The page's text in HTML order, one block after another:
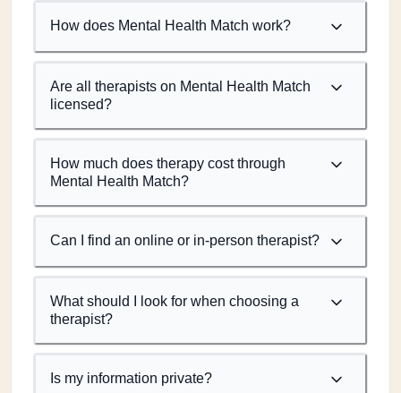
How does Mental Health Match work?
Are all therapists on Mental Health Match
licensed?
How much does therapy cost through
Mental Health Match?
Can I find an online or in-person therapist?
What should I look for when choosing a
therapist?
Is my information private?